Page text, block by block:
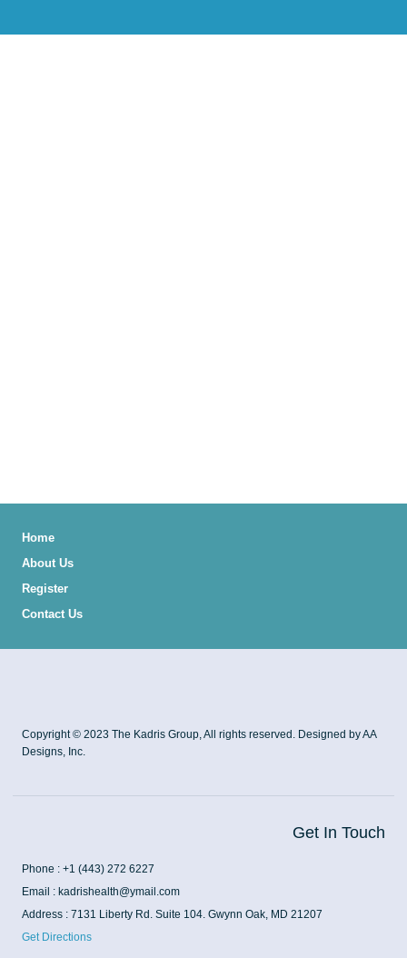
Home
About Us
Register
Contact Us
Copyright © 2023 The Kadris Group, All rights reserved. Designed by AA
Designs, Inc.
Get In Touch
Phone : +1 (443) 272 6227
Email : kadrishealth@ymail.com
Address : 7131 Liberty Rd. Suite 104. Gwynn Oak, MD 21207
Get Directions